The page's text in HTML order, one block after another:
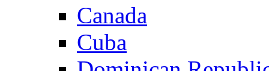
Canada
Cuba